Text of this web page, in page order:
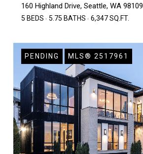
160 Highland Drive, Seattle, WA 98109
5 BEDS 5.75 BATHS 6,347 SQ.FT.
PENDING MLS® 2517961